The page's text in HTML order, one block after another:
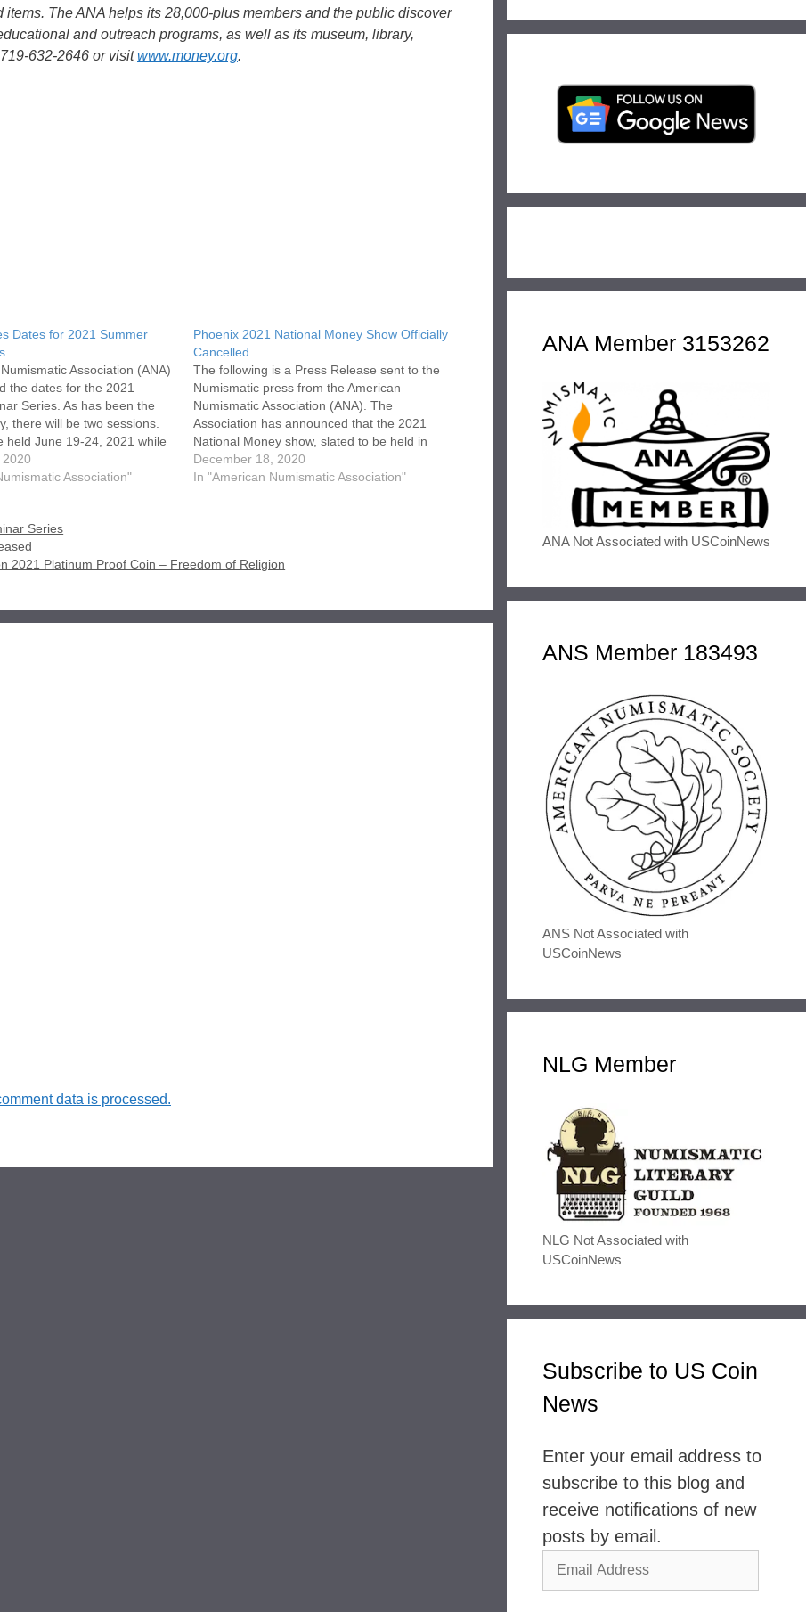
The ANA helps its 28,000-plus members and the public discover
and outreach programs, as well as its museum, library,
632-2646 or visitwww.money.org.
Dates for 2021 Summer
Association (ANA)
the dates for the 2021
Series. As has been the
there will be two sessions.
held June 19-24, 2021 while
conducted June 26-July 1,
the plan is to host…
Association"
Phoenix 2021 National Money Show Officially
Cancelled
The following is a Press Release sent to the
Numismatic press from the American
Numismatic Association (ANA). The
Association has announced that the 2021
National Money show, slated to be held in
Phoenix, Arizona March 11-13, 2021, has
been cancelled due to concerns with the
December 18, 2020
In "American Numismatic Association"
Series
2021 Platinum Proof Coin – Freedom of Religion
data is processed.
ANA Member 3153262
ANA Not Associated with USCoinNews
ANS Member 183493
ANS Not Associated with
USCoinNews
NLG Member
NLG Not Associated with
USCoinNews
Subscribe to US Coin
News
Enter your email address to
subscribe to this blog and
receive notifications of new
posts by email.
Email
Address